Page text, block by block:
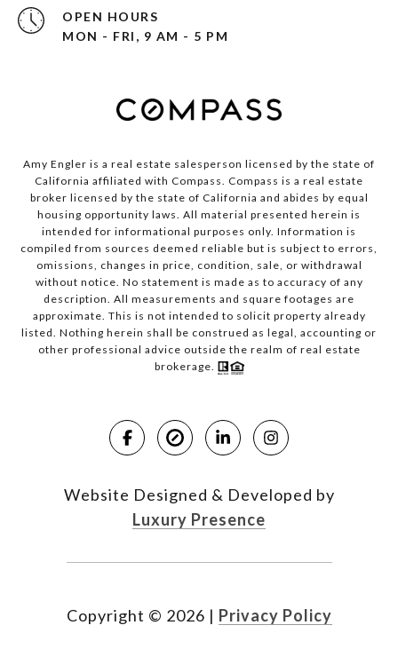
OPEN HOURS
MON - FRI, 9 AM - 5 PM
Amy Engler is a real estate salesperson licensed by the state of
California affiliated with Compass. Compass is a real estate
broker licensed by the state of California and abides by equal
housing opportunity laws. All material presented herein is
intended for informational purposes only. Information is
compiled from sources deemed reliable but is subject to errors,
omissions, changes in price, condition, sale, or withdrawal
without notice. No statement is made as to accuracy of any
description. All measurements and square footages are
approximate. This is not intended to solicit property already
listed. Nothing herein shall be construed as legal, accounting or
other professional advice outside the realm of real estate
brokerage.
Website Designed & Developed by
Luxury Presence
Copyright © 2026 | Privacy Policy